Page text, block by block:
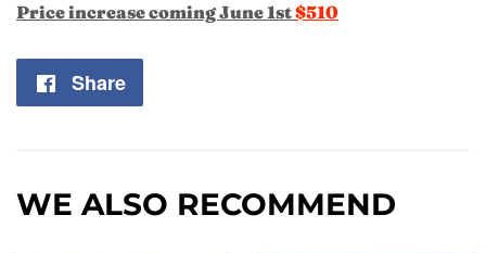
Price increase coming June 1st$510
Share
WE ALSO RECOMMEND